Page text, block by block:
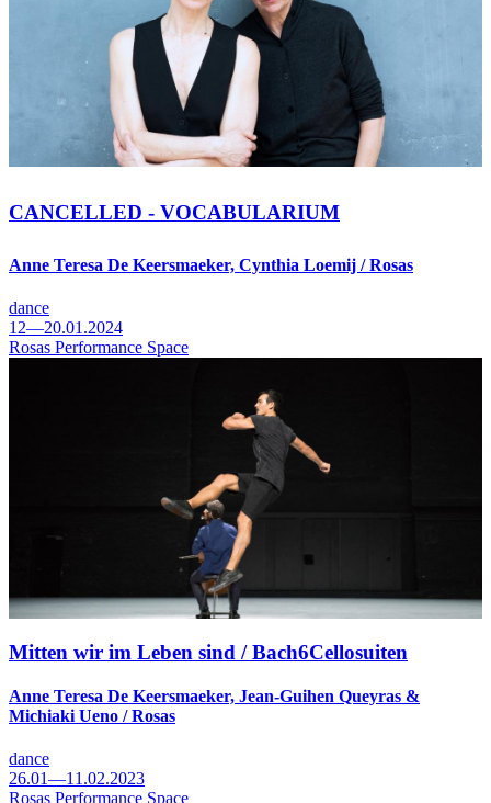
CANCELLED - VOCABULARIUM
Anne Teresa De Keersmaeker, Cynthia Loemij / Rosas
dance
12—20.01.2024
Rosas Performance Space
Mitten wir im Leben sind / Bach6Cellosuiten
Anne Teresa De Keersmaeker, Jean-Guihen Queyras &
Michiaki Ueno / Rosas
dance
26.01—11.02.2023
Rosas Performance Space